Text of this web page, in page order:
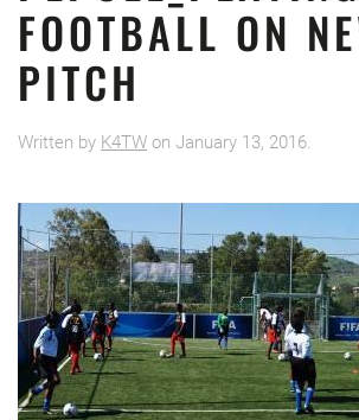
FOOTBALL ON
PITCH
Written by K4TW on January 13, 2016.